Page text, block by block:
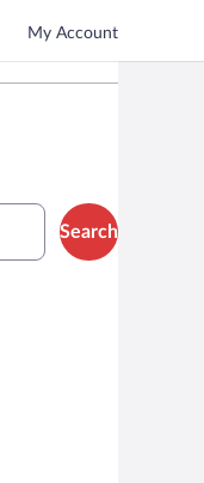
My Account
Search